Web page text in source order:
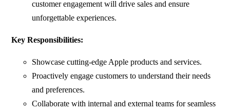
customer engagement will drive sales and ensure
unforgettable experiences.
Key Responsibilities:
Showcase cutting-edge Apple products and services.
Proactively engage customers to understand their needs
and preferences.
Collaborate with internal and external teams for seamless